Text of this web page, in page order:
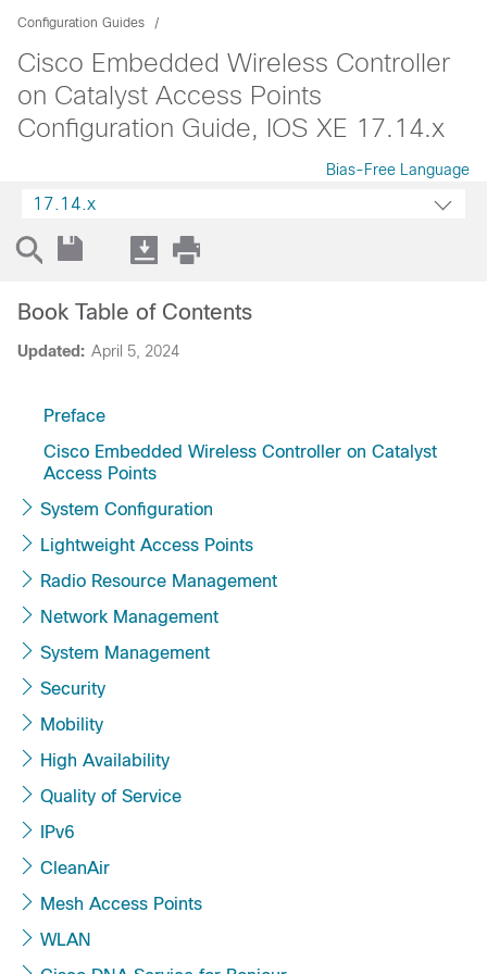
Configuration Guides
Cisco Embedded Wireless Controller
on Catalyst Access Points
Configuration Guide, IOS XE 17.14.x
Bias-Free Language
17.14.x
Updated: April 5, 2024
Book Table of Contents
Preface
Cisco Embedded Wireless Controller on Catalyst
Access Points
System Configuration
Lightweight Access Points
Radio Resource Management
Network Management
System Management
Security
Mobility
High Availability
Quality of Service
IPv6
CleanAir
Mesh Access Points
WLAN